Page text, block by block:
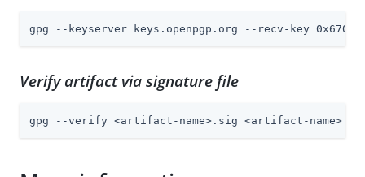
gpg --keyserver keys.openpgp.org --recv-key
Verify artifact via signature file
gpg --verify <artifact-name>.sig <artifact-name>